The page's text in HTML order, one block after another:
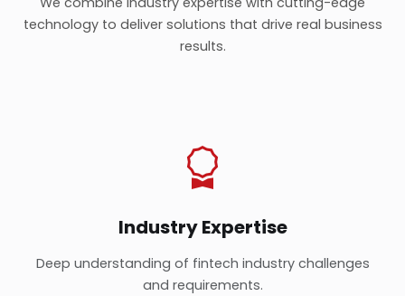
technology to deliver solutions that drive real business
results.
Industry Expertise
Deep understanding of fintech industry challenges
and requirements.